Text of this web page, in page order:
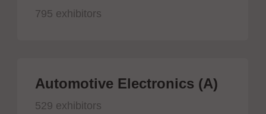
795 exhibitors
Automotive Electronics (A)
529 exhibitors